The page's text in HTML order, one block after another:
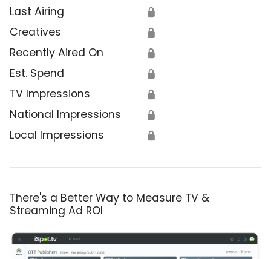
Last Airing 🔒
Creatives 🔒
Recently Aired On 🔒
Est. Spend 🔒
TV Impressions 🔒
National Impressions 🔒
Local Impressions 🔒
There's a Better Way to Measure TV &
Streaming Ad ROI